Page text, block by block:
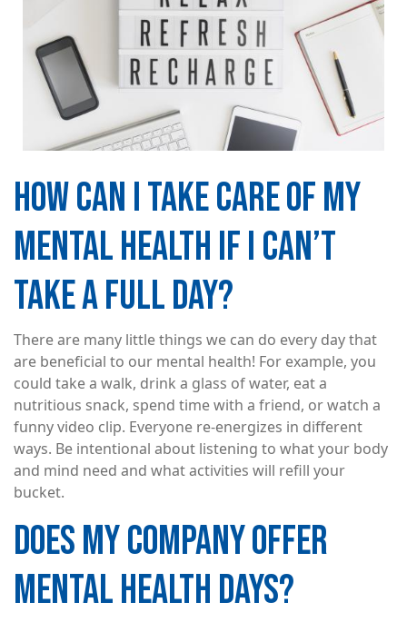
HOW CAN I TAKE CARE OF MY
MENTAL HEALTH IF I CAN’T
TAKE A FULL DAY?
There are many little things we can do every day that
are beneficial to our mental health! For example, you
could take a walk, drink a glass of water, eat a
nutritious snack, spend time with a friend, or watch a
funny video clip. Everyone re-energizes in different
ways. Be intentional about listening to what your body
and mind need and what activities will refill your
bucket.
DOES MY COMPANY OFFER
MENTAL HEALTH DAYS?